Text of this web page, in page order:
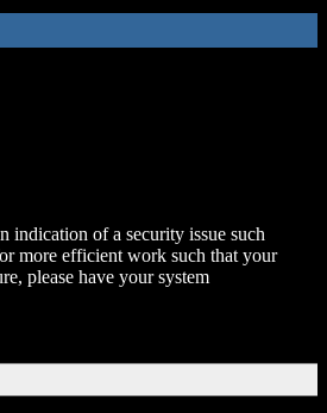
indication of a security issue such
more efficient work such that your
please have your system